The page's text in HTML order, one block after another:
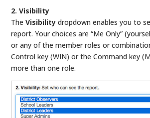
2. Visibility
TheVisibility dropdown enables you to
report. Your choices are “Me Only”
or any of the member roles or
Control key (WIN) or the Command key
more than one role.